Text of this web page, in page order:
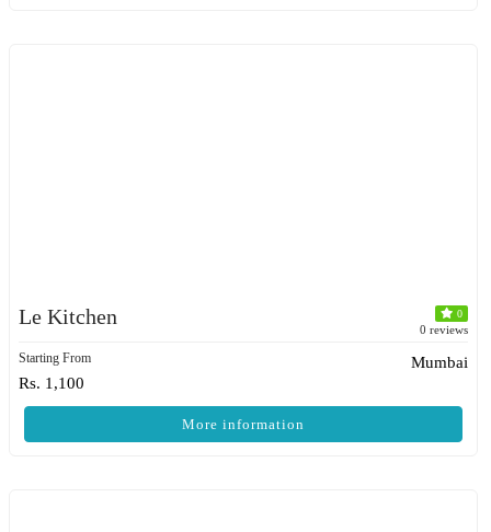
Le Kitchen 0
0 reviews
Starting From
Rs. 1,100
Mumbai
More information